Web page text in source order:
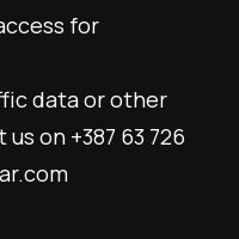
for
data or other
on +387 63 726